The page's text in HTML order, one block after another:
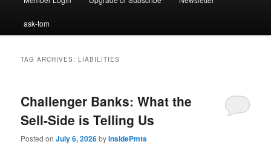
ask-tom
TAG ARCHIVES:LIABILITIES
Challenger Banks: What the
Sell-Side is Telling Us
Posted onJuly 6, 2026byInsidePmts